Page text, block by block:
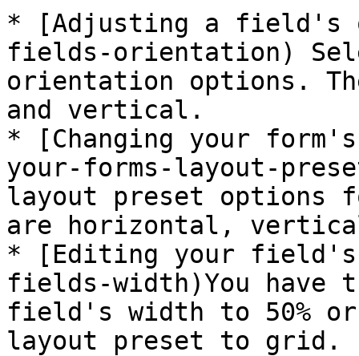
* [Adjusting a field's
fields-orientation)
orientation options.
and vertical.
* [Changing your
your-forms-layout-
layout preset options
are horizontal,
* [Editing your
fields-width)You have
field's width to 50% or
layout preset to grid.